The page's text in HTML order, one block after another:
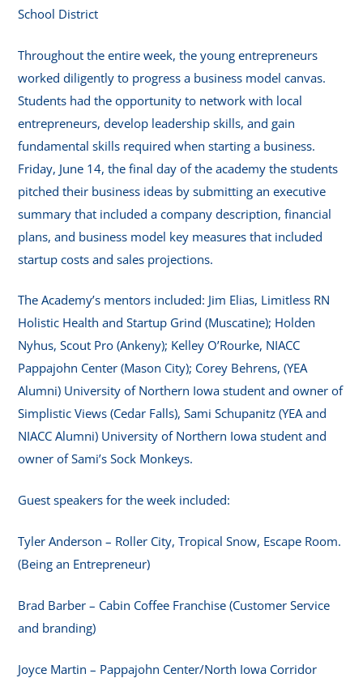
School District
Throughout the entire week, the young entrepreneurs
worked diligently to progress a business model canvas.
Students had the opportunity to network with local
entrepreneurs, develop leadership skills, and gain
fundamental skills required when starting a business.
Friday, June 14, the final day of the academy the students
pitched their business ideas by submitting an executive
summary that included a company description, financial
plans, and business model key measures that included
startup costs and sales projections.
The Academy’s mentors included: Jim Elias, Limitless RN
Holistic Health and Startup Grind (Muscatine); Holden
Nyhus, Scout Pro (Ankeny); Kelley O’Rourke, NIACC
Pappajohn Center (Mason City); Corey Behrens, (YEA
Alumni) University of Northern Iowa student and owner of
Simplistic Views (Cedar Falls), Sami Schupanitz (YEA and
NIACC Alumni) University of Northern Iowa student and
owner of Sami’s Sock Monkeys.
Guest speakers for the week included:
Tyler Anderson – Roller City, Tropical Snow, Escape Room.
(Being an Entrepreneur)
Brad Barber – Cabin Coffee Franchise (Customer Service
and branding)
Joyce Martin – Pappajohn Center/North Iowa Corridor